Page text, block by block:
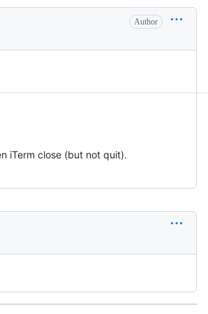
Author
iTerm close (but not quit).